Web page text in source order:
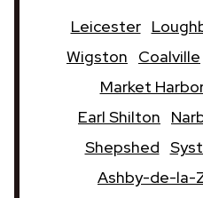
Leicester
Wigston
Coalville
Market
Earl Shilton
Shepshed
Ashby-de-la-